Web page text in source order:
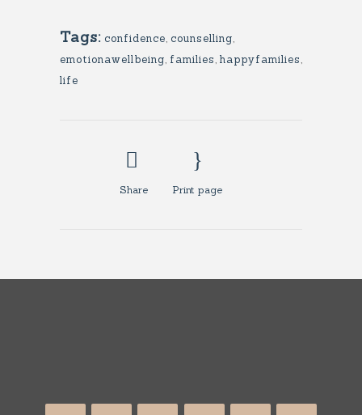
Tags: confidence, counselling,
emotionawellbeing, families, happyfamilies,
life
Share Print page